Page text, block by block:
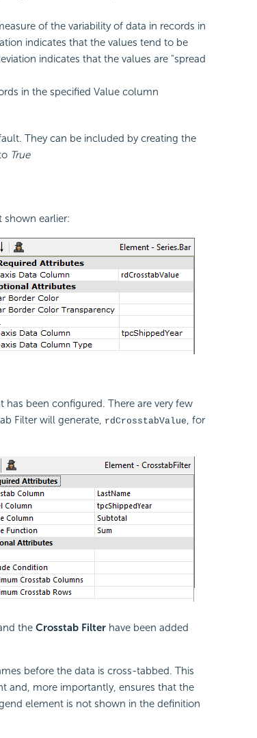
of the variability of data in records in
indicates that the values tend to be
indicates that the values are "spread
in the specified Value column
They can be included by creating the
True
shown earlier:
has been configured. There are very few
Filter will generate, rdCrosstabValue, for
the Crosstab Filterhave been added
before the data is cross-tabbed. This
and, more importantly, ensures that the
element is not shown in the definition